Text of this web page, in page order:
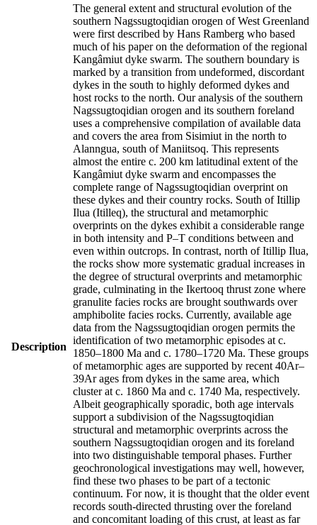
Description
The general extent and structural evolution of the
southern Nagssugtoqidian orogen of West Greenland
were first described by Hans Ramberg who based
much of his paper on the deformation of the regional
Kangâmiut dyke swarm. The southern boundary is
marked by a transition from undeformed, discordant
dykes in the south to highly deformed dykes and
host rocks to the north. Our analysis of the southern
Nagssugtoqidian orogen and its southern foreland
uses a comprehensive compilation of available data
and covers the area from Sisimiut in the north to
Alanngua, south of Maniitsoq. This represents
almost the entire c. 200 km latitudinal extent of the
Kangâmiut dyke swarm and encompasses the
complete range of Nagssugtoqidian overprint on
these dykes and their country rocks. South of Itillip
Ilua (Itilleq), the structural and metamorphic
overprints on the dykes exhibit a considerable range
in both intensity and P–T conditions between and
even within outcrops. In contrast, north of Itillip Ilua,
the rocks show more systematic gradual increases in
the degree of structural overprints and metamorphic
grade, culminating in the Ikertooq thrust zone where
granulite facies rocks are brought southwards over
amphibolite facies rocks. Currently, available age
data from the Nagssugtoqidian orogen permits the
identification of two metamorphic episodes at c.
1850–1800 Ma and c. 1780–1720 Ma. These groups
of metamorphic ages are supported by recent 40Ar–
39Ar ages from dykes in the same area, which
cluster at c. 1860 Ma and c. 1740 Ma, respectively.
Albeit geographically sporadic, both age intervals
support a subdivision of the Nagssugtoqidian
structural and metamorphic overprints across the
southern Nagssugtoqidian orogen and its foreland
into two distinguishable temporal phases. Further
geochronological investigations may well, however,
find these two phases to be part of a tectonic
continuum. For now, it is thought that the older event
records south-directed thrusting over the foreland
and concomitant loading of this crust, at least as far